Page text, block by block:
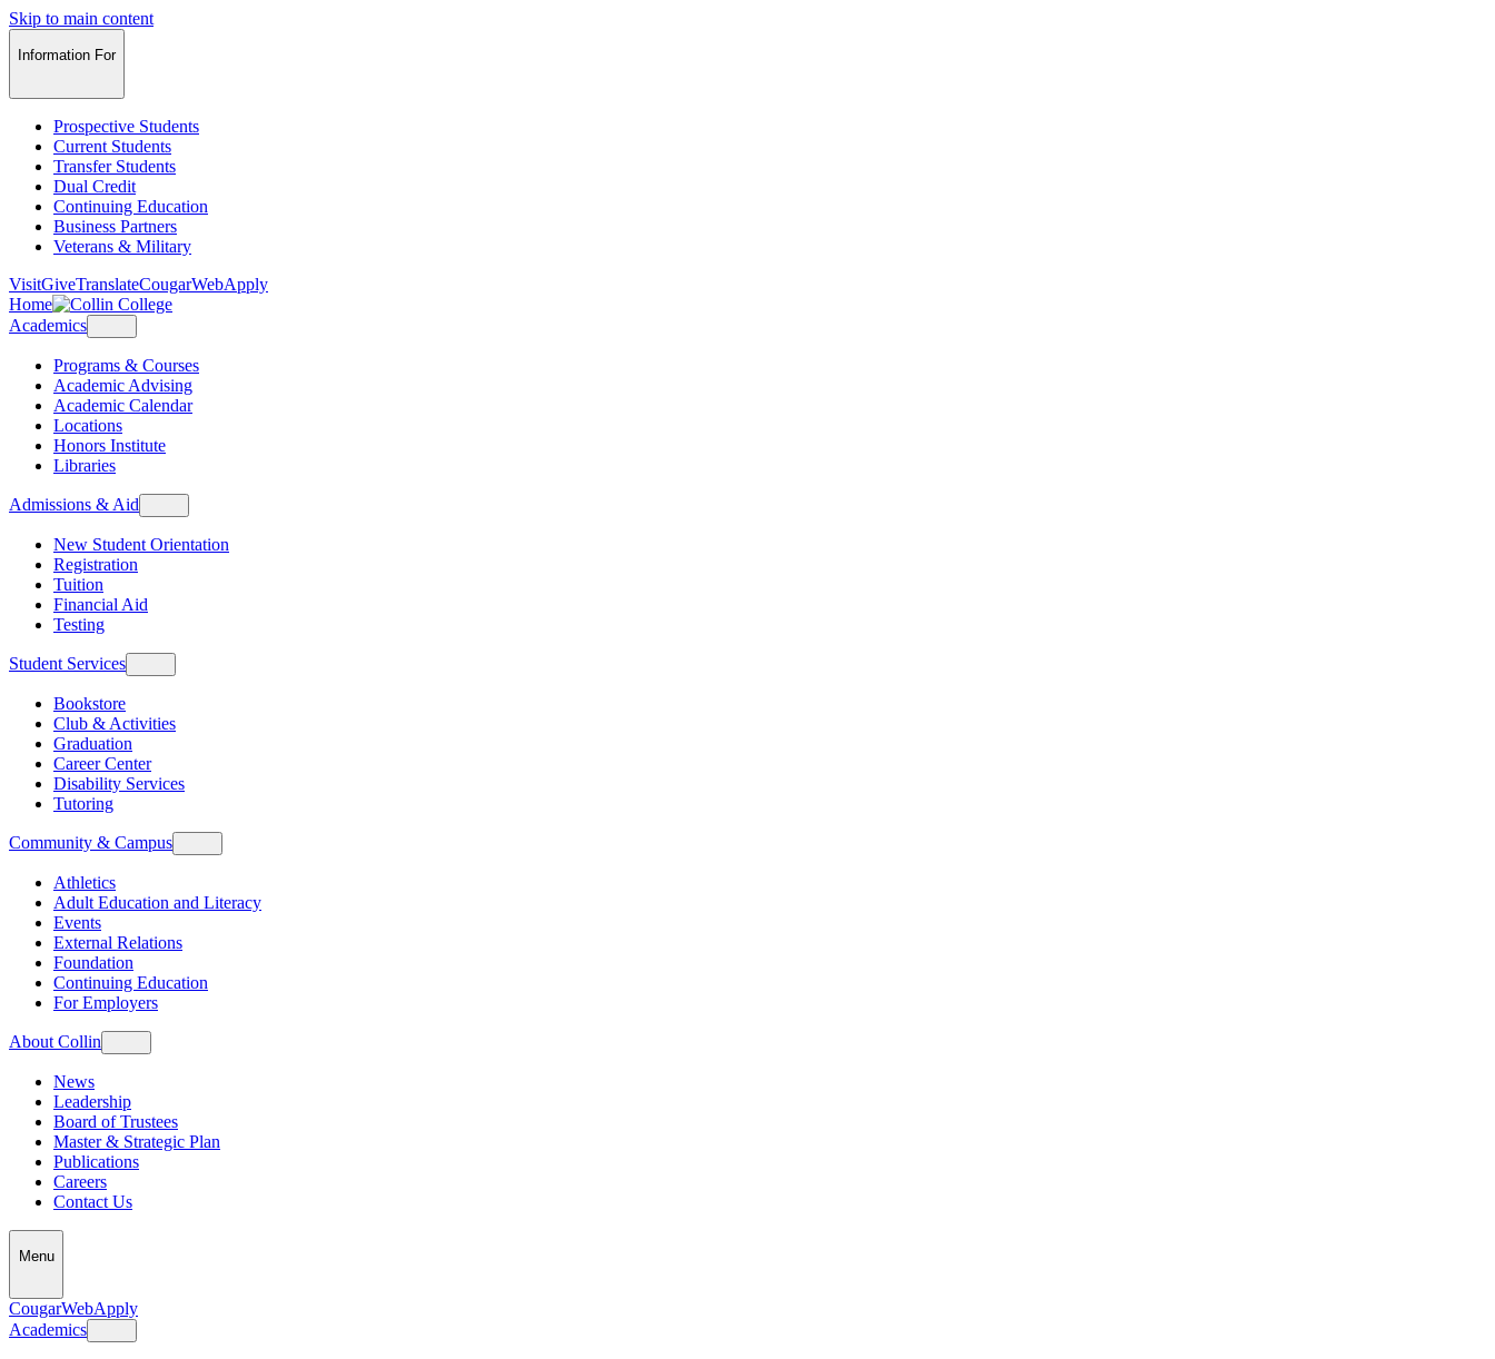
Skip to main content
Information For
Prospective Students
Current Students
Transfer Students
Dual Credit
Continuing Education
Business Partners
Veterans & Military
VisitGiveTranslateCougarWebApply
Home
Academics
Programs & Courses
Academic Advising
Academic Calendar
Locations
Honors Institute
Libraries
Admissions & Aid
New Student Orientation
Registration
Tuition
Financial Aid
Testing
Student Services
Bookstore
Club & Activities
Graduation
Career Center
Disability Services
Tutoring
Community & Campus
Athletics
Adult Education and Literacy
Events
External Relations
Foundation
Continuing Education
For Employers
About Collin
News
Leadership
Board of Trustees
Master & Strategic Plan
Publications
Careers
Contact Us
Menu
CougarWebApply
Academics